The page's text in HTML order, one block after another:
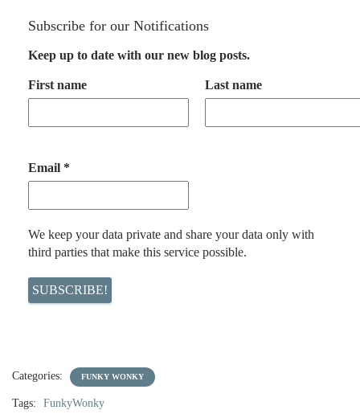
Subscribe for our Notifications
Keep up to date with our new blog posts.
First name Last name
Email *
We keep your data private and share your data only with
third parties that make this service possible.
Categories: FUNKY WONKY
Tags: FunkyWonky